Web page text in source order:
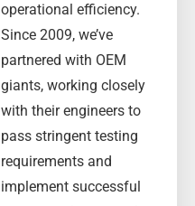
operational efficiency.
Since 2009, we’ve
partnered with OEM
giants, working closely
with their engineers to
pass stringent testing
requirements and
implement successful